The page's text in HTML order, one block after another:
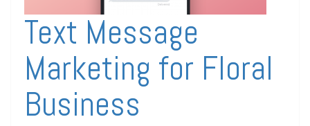
Text Message
Marketing for Floral
Business